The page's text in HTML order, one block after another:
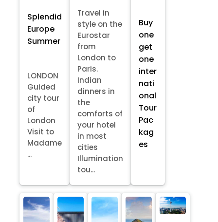
Splendid
Europe
Summer
LONDON
Guided
city tour
of
London
Visit to
Madame
...
Travel in
style on the
Eurostar
from
London to
Paris.
Indian
dinners in
the
comforts of
your hotel
in most
cities
Illumination
tou...
Buy
one
get
one
inter
nati
onal
Tour
Pac
kag
es